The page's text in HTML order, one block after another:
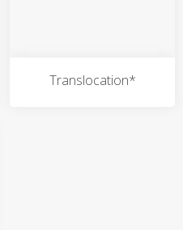
Translocation*